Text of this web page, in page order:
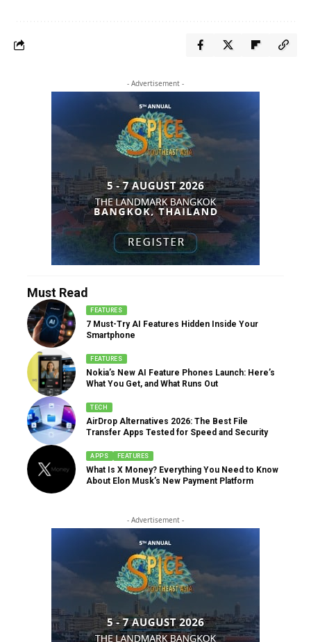
- Advertisement -
Must Read
FEATURES
7 Must-Try AI Features Hidden Inside Your
Smartphone
FEATURES
Nokia’s New AI Feature Phones Launch: Here’s
What You Get, and What Runs Out
TECH
AirDrop Alternatives 2026: The Best File
Transfer Apps Tested for Speed and Security
APPS FEATURES
What Is X Money? Everything You Need to Know
About Elon Musk’s New Payment Platform
- Advertisement -